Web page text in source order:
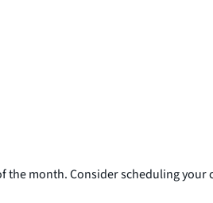
the month. Consider scheduling